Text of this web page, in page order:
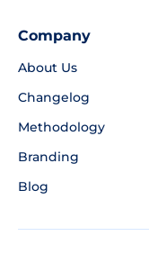
Company
About Us
Changelog
Methodology
Branding
Blog